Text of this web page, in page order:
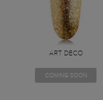
ART DECO
COMING SOON